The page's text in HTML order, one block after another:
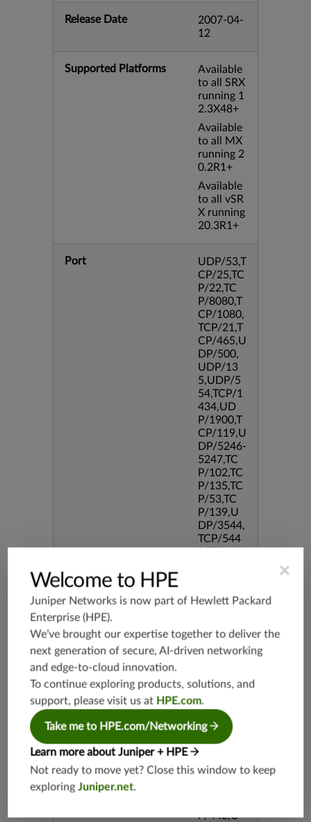
Release Date
2007-04-
12
Supported Platforms
Available
to all SRX
running 1
2.3X48+
Available
to all MX
running 2
0.2R1+
Available
to all vSR
X running
20.3R1+
Port
UDP/53,T
CP/25,TC
P/22,TC
P/8080,T
CP/1080,
TCP/21,T
CP/465,U
DP/500,
UDP/13
5,UDP/5
54,TCP/1
434,UD
P/1900,T
CP/119,U
DP/5246-
5247,TC
P/102,TC
P/135,TC
P/53,TC
P/139,U
DP/3544,
TCP/544
3128,TC
P/587,U
DP/80,TC
P/995,TC
DP/4500,
TCP/143
3,TCP/20,
UDP/44
3,TCP/99
3,TCP/54
3,TCP/44
5,TCP/80
P/443,U
×
Welcome to HPE
Juniper Networks is now part of Hewlett Packard
Enterprise (HPE).
We’ve brought our expertise together to deliver the
next generation of secure, AI-driven networking
and edge-to-cloud innovation.
To continue exploring products, solutions, and
support, please visit us at HPE.com.
Take me to HPE.com/Networking
Learn more about Juniper + HPE
Not ready to move yet? Close this window to keep
exploringJuniper.net.